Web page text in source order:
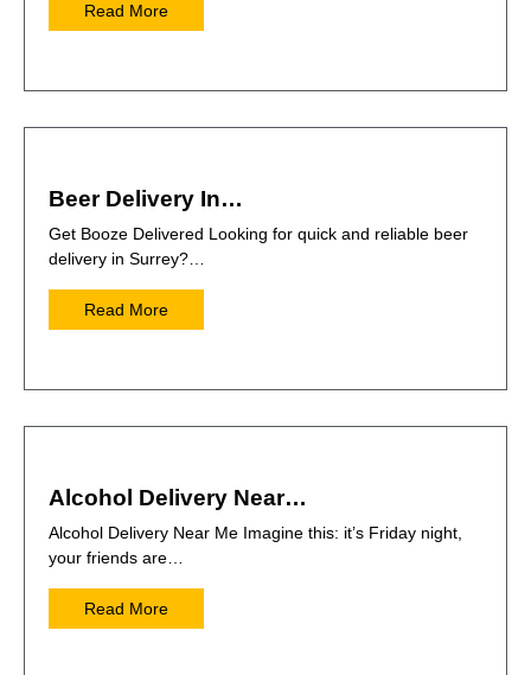
Read More
Beer Delivery In…
Get Booze Delivered Looking for quick and reliable beer
delivery in Surrey?…
Read More
Alcohol Delivery Near…
Alcohol Delivery Near Me Imagine this: it’s Friday night,
your friends are…
Read More